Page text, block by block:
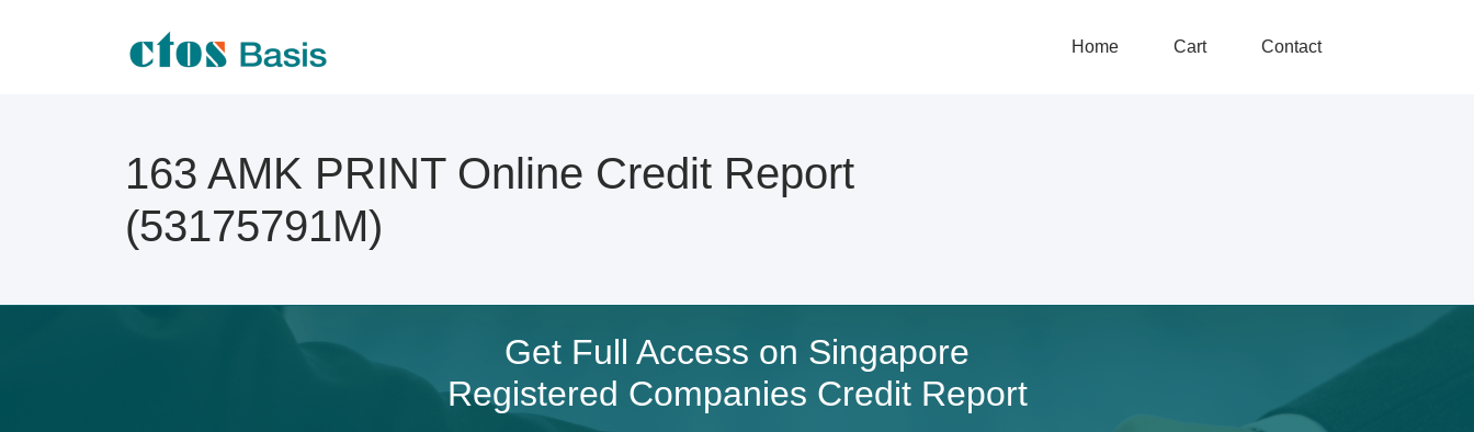
Home Cart Contact
163 AMK PRINT Online Credit Report
(53175791M)
Get Full Access on Singapore
Registered Companies Credit Report